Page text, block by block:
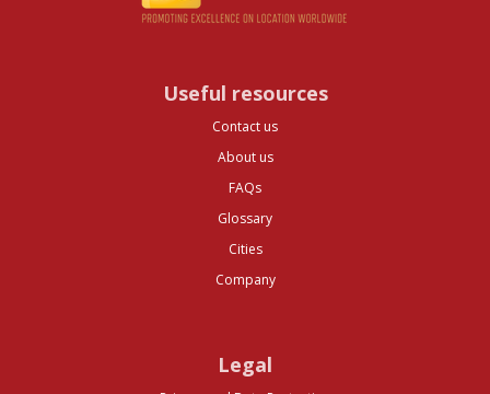
Useful resources
Contact us
About us
FAQs
Glossary
Cities
Company
Legal